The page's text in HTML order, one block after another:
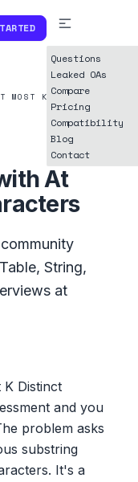
Questions
Leaked OAs
Compare
Pricing
Compatibility
Blog
Contact
MOST K DISTINCT
At
community
, String,
at
Distinct
and you
problem asks
substring
It's a